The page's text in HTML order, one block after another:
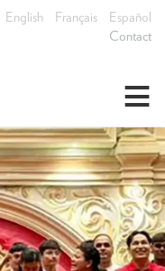
Contact
English Français Español
≡